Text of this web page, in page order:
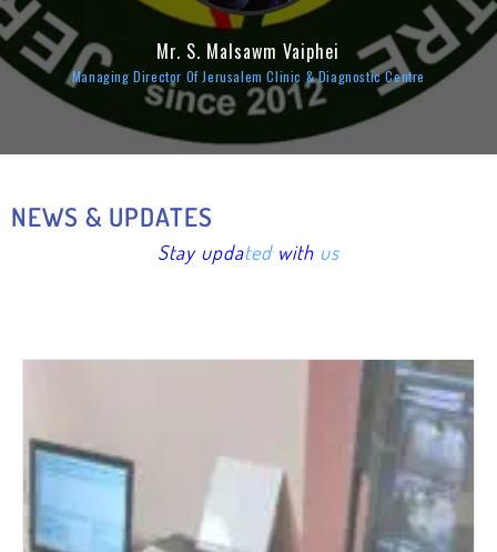
Mr. S. Malsawm Vaiphei
Managing Director Of Jerusalem Clinic & Diagnostic Centre
NEWS & UPDATES
Stay updated with us